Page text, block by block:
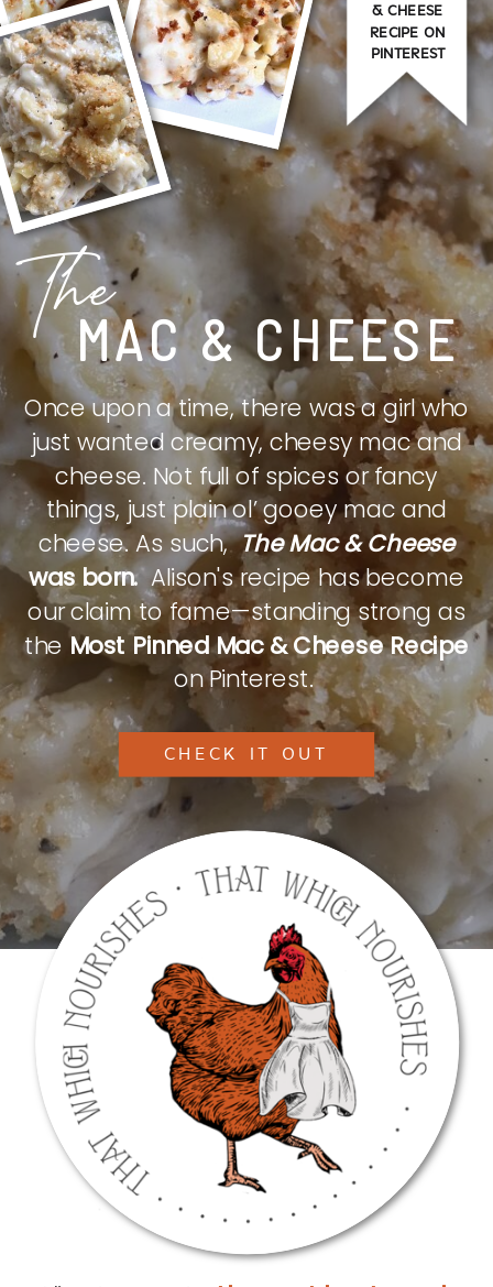
MAC & CHEESE
The
Once upon a time, there was a girl who
just wanted creamy, cheesy mac and
cheese. Not full of spices or fancy
things, just plain ol’ gooey mac and
cheese. As such,The Mac & Cheese
was born.Alison's recipe has become
our claim to fame—standing strong as
theMost Pinned Mac & Cheese Recipe
on Pinterest.
& CHEESE
RECIPE ON
PINTEREST
CHECK IT OUT